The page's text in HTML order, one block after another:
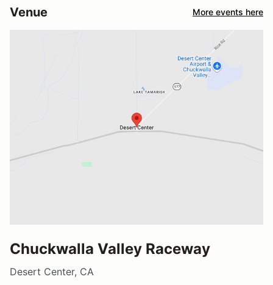
Venue More events here
Chuckwalla Valley Raceway
Desert Center, CA